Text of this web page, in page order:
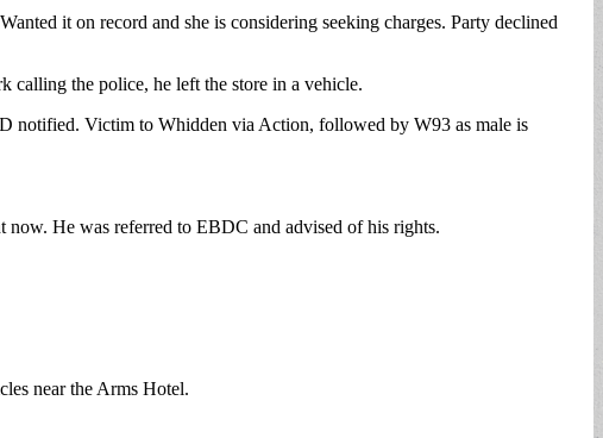
it on record and she is considering seeking charges. Party declined
calling the police, he left the store in a vehicle.
notified. Victim to Whidden via Action, followed by W93 as male is
He was referred to EBDC and advised of his rights.
near the Arms Hotel.